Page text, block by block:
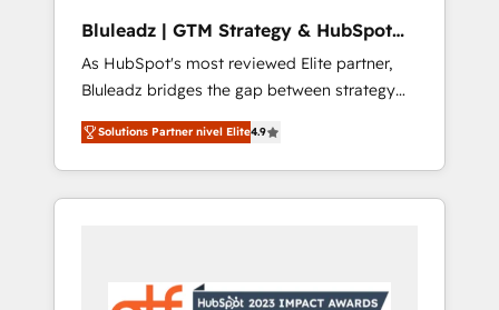
Bluleadz | GTM Strategy & HubSpot
Implementation
As HubSpot's most reviewed Elite partner,
Bluleadz bridges the gap between strategy
and execution. We don't just "set up tools" —
we install the GTM Operating System (GTM
OS) to align your leadership and engineer a
portal that drives predictable revenue
and Story to stop "accelerating a mess." ⚙️
Solutions Partner nivel Elite4.9